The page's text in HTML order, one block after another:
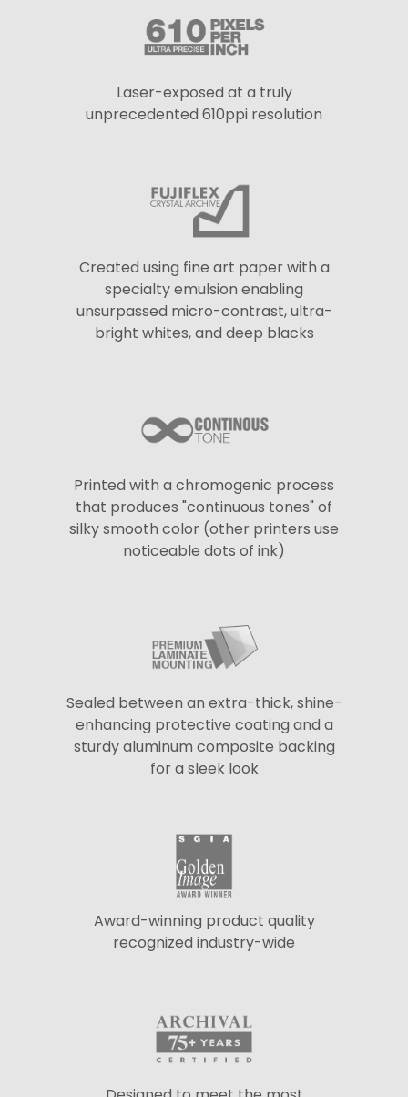
Laser-exposed at a truly
unprecedented 610ppi resolution
Created using fine art paper with a
specialty emulsion enabling
unsurpassed micro-contrast, ultra-
bright whites, and deep blacks
Printed with a chromogenic process
that produces "continuous tones" of
silky smooth color (other printers use
noticeable dots of ink)
Sealed between an extra-thick, shine-
enhancing protective coating and a
sturdy aluminum composite backing
for a sleek look
Award-winning product quality
recognized industry-wide